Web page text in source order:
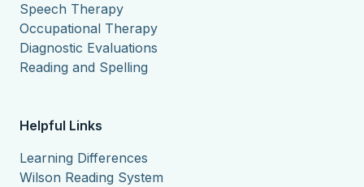
Speech Therapy
Occupational Therapy
Diagnostic Evaluations
Reading and Spelling
Helpful Links
Learning Differences
Wilson Reading System